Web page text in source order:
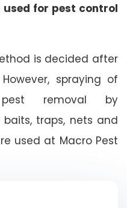
used for pest control
is decided after
spraying of
removal by
traps, nets and
used at Macro Pest